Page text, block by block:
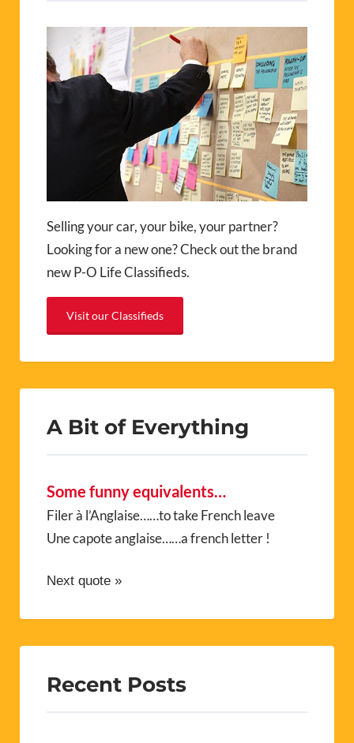
Selling your car, your bike, your partner?
Looking for a new one? Check out the brand
new P-O Life Classifieds.
Visit our Classifieds
A Bit of Everything
Some funny equivalents…
Filer à l’Anglaise……to take French leave
Une capote anglaise……a french letter !
Next quote »
Recent Posts